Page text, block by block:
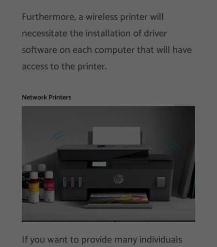
Furthermore, a wireless printer will
necessitate the installation of driver
software on each computer that will have
access to the printer.
Network Printers
If you want to provide many individuals